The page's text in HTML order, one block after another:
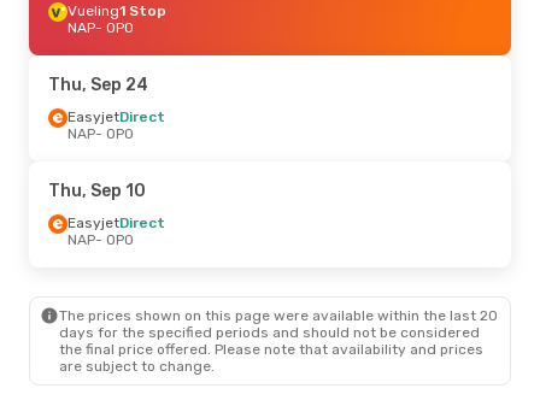
EasyjetDirect
NAP- OPO
OPO- NAP
Sun, Sep 6- Sun, Sep 13
EasyjetDirect
OPO- NAP
NAP
- OPO
Swiss International Air Lines1 Stop
OPO - NAP
Vueling1 Stop
NAP- OPO
Thu, Sep 24
EasyjetDirect
NAP- OPO
Thu, Sep 10
EasyjetDirect
NAP- OPO
The prices shown on this page were available within the last 20
days for the specified periods and should not be considered
the final price offered. Please note that availability and prices
are subject to change.